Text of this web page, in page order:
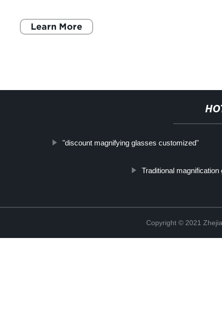
Learn More
"discount magnifying glasses customized"
Traditional magnification
Copyright © 2021